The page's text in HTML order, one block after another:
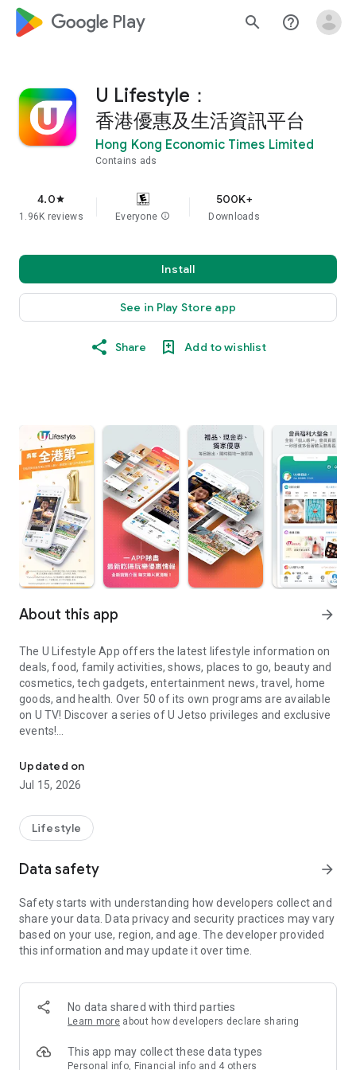
google_logo Play search help_outline
U Lifestyle：
香港優惠及生活資訊平台
Hong Kong Economic Times Limited
Contains ads
4.0star
1.96K reviews Everyone info
500K+
Downloads
Install
See in Play Store app
Share Add to wishlist
About this app arrow_forward
The U Lifestyle App offers the latest lifestyle information on
deals, food, family activities, shows, places to go, beauty and
cosmetics, tech gadgets, entertainment news, travel, home
goods, and health. Over 50 of its own programs are available
on U TV! Discover a series of U Jetso privileges and exclusive
events!
【Hong Kong Residents' Hub】
U Jetso – A one-stop shop for gifts, discounts, rewards,
receive a welcome bonus of 150 U Fun points for exciting
rewards!
Member Exclusive Activities – Enjoy exclusive free offers and
members and U Creators. Rewards include theme park
tickets, hotel buffets and staycations, supermarket vouchers,
and much more!
Anywhere】
*U GO* Best Places — Instantly access information on popular
and gather real user experiences and sharing. Refer to the "U
GO Must-Visit List" to lock in must-do recommendations, save
Updated on
Jul 15, 2026
Lifestyle
Data safety arrow_forward
Safety starts with understanding how developers collect and
share your data. Data privacy and security practices may vary
based on your use, region, and age. The developer provided
this information and may update it over time.
No data shared with third parties
Learn more about how developers declare sharing
This app may collect these data types
Personal info, Financial info and 4 others